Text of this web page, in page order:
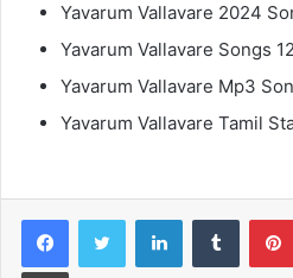
Yavarum Vallavare 2024
Yavarum Vallavare Songs
Yavarum Vallavare Mp3
Yavarum Vallavare Tamil
LinkedInTumblr
Print